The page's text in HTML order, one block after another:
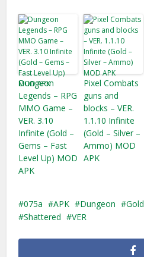
Dungeon
Legends – RPG
MMO Game –
VER. 3.10
Infinite (Gold –
Gems – Fast
Level Up) MOD
APK
Pixel Combats
guns and
blocks – VER.
1.1.10 Infinite
(Gold – Silver –
Ammo) MOD
APK
075a APK Dungeon Gold
Shattered
VER